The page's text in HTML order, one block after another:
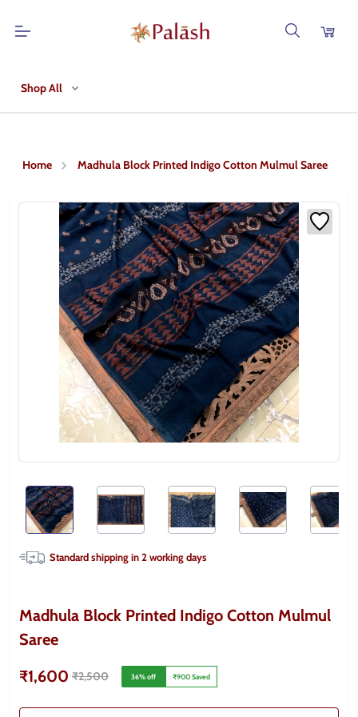
Shop All
Home Madhula Block Printed Indigo Cotton Mulmul Saree
Standard shipping in2working days
Madhula Block Printed Indigo Cotton Mulmul
Saree
₹1,600 ₹2,500 36% off ₹900Saved